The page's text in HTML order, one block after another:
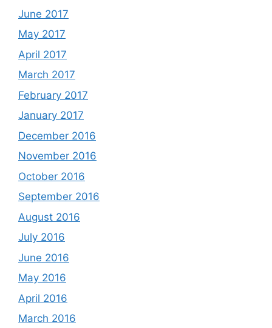
June 2017
May 2017
April 2017
March 2017
February 2017
January 2017
December 2016
November 2016
October 2016
September 2016
August 2016
July 2016
June 2016
May 2016
April 2016
March 2016